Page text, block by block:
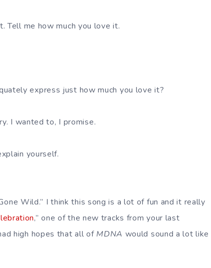
Tell me how much you love it.
express just how much you love it?
I wanted to, I promise.
yourself.
Wild.” I think this song is a lot of fun and it really
,” one of the new tracks from your last
high hopes that all of MDNA would sound a lot like